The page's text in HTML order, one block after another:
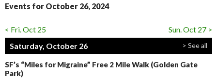
Events for October 26, 2024
< Fri. Oct 25
Sun. Oct 27 >
Saturday, October 26
> See all
SF’s “Miles for Migraine” Free 2 Mile Walk (Golden Gate
Park)